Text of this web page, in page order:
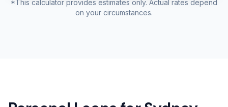
*This calculator provides estimates only. Actual rates depend
on your circumstances.